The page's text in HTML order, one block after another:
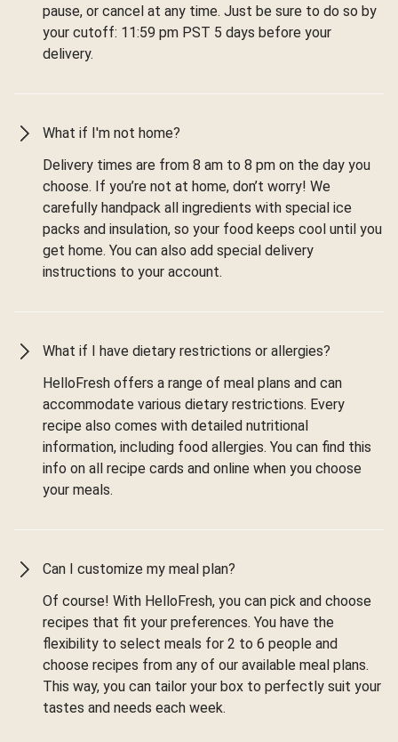
pause, or cancel at any time. Just be sure to do so by
your cutoff: 11:59 pm PST 5 days before your
delivery.
What if I'm not home?
Delivery times are from 8 am to 8 pm on the day you
choose. If you’re not at home, don’t worry! We
carefully handpack all ingredients with special ice
packs and insulation, so your food keeps cool until you
get home. You can also add special delivery
instructions to your account.
What if I have dietary restrictions or allergies?
HelloFresh offers a range of meal plans and can
accommodate various dietary restrictions. Every
recipe also comes with detailed nutritional
information, including food allergies. You can find this
info on all recipe cards and online when you choose
your meals.
Can I customize my meal plan?
Of course! With HelloFresh, you can pick and choose
recipes that fit your preferences. You have the
flexibility to select meals for 2 to 6 people and
choose recipes from any of our available meal plans.
This way, you can tailor your box to perfectly suit your
tastes and needs each week.